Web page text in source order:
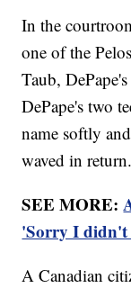
In the
one of the
Taub,
DePape's two
name softly
waved in return.
SEE MORE:
'Sorry I didn't
A Canadian